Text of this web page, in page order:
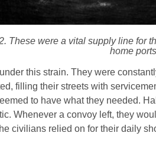
These were a vital supply line for
home
this strain. They were
filling their streets with
to have what they needed.
Whenever a convoy left, they
civilians relied on for their daily